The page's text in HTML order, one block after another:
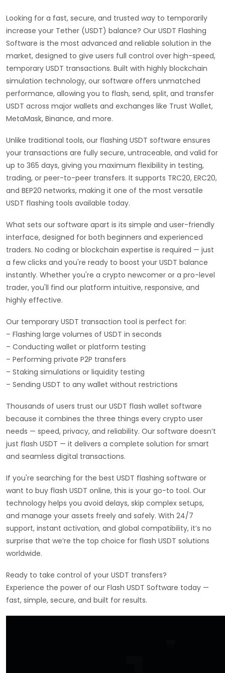
Looking for a fast, secure, and trusted way to temporarily
increase your Tether (USDT) balance? Our USDT Flashing
Software is the most advanced and reliable solution in the
market, designed to give users full control over high-speed,
temporary USDT transactions. Built with highly blockchain
simulation technology, our software offers unmatched
performance, allowing you to flash, send, split, and transfer
USDT across major wallets and exchanges like Trust Wallet,
MetaMask, Binance, and more.
Unlike traditional tools, our flashing USDT software ensures
your transactions are fully secure, untraceable, and valid for
up to 365 days, giving you maximum flexibility in testing,
trading, or peer-to-peer transfers. It supports TRC20, ERC20,
and BEP20 networks, making it one of the most versatile
USDT flashing tools available today.
What sets our software apart is its simple and user-friendly
interface, designed for both beginners and experienced
traders. No coding or blockchain expertise is required — just
a few clicks and you're ready to boost your USDT balance
instantly. Whether you're a crypto newcomer or a pro-level
trader, you'll find our platform intuitive, responsive, and
highly effective.
Our temporary USDT transaction tool is perfect for:
– Flashing large volumes of USDT in seconds
– Conducting wallet or platform testing
– Performing private P2P transfers
– Staking simulations or liquidity testing
– Sending USDT to any wallet without restrictions
Thousands of users trust our USDT flash wallet software
because it combines the three things every crypto user
needs — speed, privacy, and reliability. Our software doesn’t
just flash USDT — it delivers a complete solution for smart
and seamless digital transactions.
If you're searching for the best USDT flashing software or
want to buy flash USDT online, this is your go-to tool. Our
technology helps you avoid delays, skip complex setups,
and manage your assets freely and safely. With 24/7
support, instant activation, and global compatibility, it’s no
surprise that we’re the top choice for flash USDT solutions
worldwide.
Ready to take control of your USDT transfers?
Experience the power of our Flash USDT Software today —
fast, simple, secure, and built for results.